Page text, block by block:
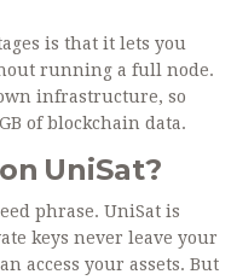
is that it lets you
running a full node.
infrastructure, so
of blockchain data.
UniSat?
phrase. UniSat is
keys never leave your
access your assets. But